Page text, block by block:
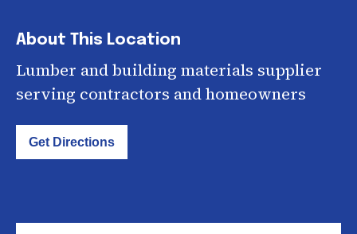
About This Location
Lumber and building materials supplier
serving contractors and homeowners
Get Directions